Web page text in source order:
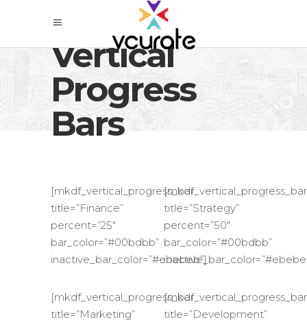
Vertical
Progress
Bars
[mkdf_vertical_progress_bar
title=”Finance”
percent=”25″
bar_color=”#00bdbb”
inactive_bar_color=”#ebebeb”]
[mkdf_vertical_progress_bar
title=”Strategy”
percent=”50″
bar_color=”#00bdbb”
[mkdf_vertical_progress_bar
title=”Marketing”
[mkdf_vertical_progress_bar
title=”Development”